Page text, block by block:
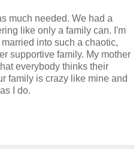
much needed. We had a
like only a family can. I'm
into such a chaotic,
supportive family. My mother
everybody thinks their
family is crazy like mine and
I do.